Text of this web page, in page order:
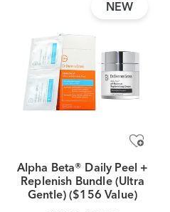
NEW
Alpha Beta® Daily Peel +
Replenish Bundle (Ultra
Gentle) ($156 Value)